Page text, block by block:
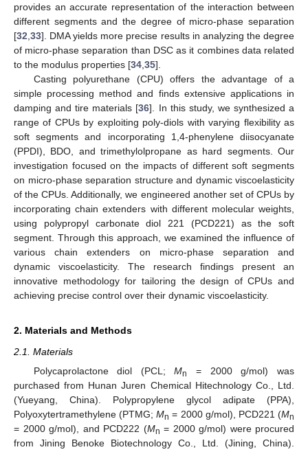
provides an accurate representation of the interaction between
different segments and the degree of micro-phase separation
[32 33]. DMA yields more precise results in analyzing the degree
of micro-phase separation than DSC as it combines data related
to the modulus properties [34 35].
Casting polyurethane (CPU) offers the advantage of a
simple processing method and finds extensive applications in
damping and tire materials [36]. In this study, we synthesized a
range of CPUs by exploiting poly-diols with varying flexibility as
soft segments and incorporating 1,4-phenylene diisocyanate
(PPDI), BDO, and trimethylolpropane as hard segments. Our
investigation focused on the impacts of different soft segments
on micro-phase separation structure and dynamic viscoelasticity
of the CPUs. Additionally, we engineered another set of CPUs by
incorporating chain extenders with different molecular weights,
using polypropyl carbonate diol 221 (PCD221) as the soft
segment. Through this approach, we examined the influence of
various chain extenders on micro-phase separation and
dynamic viscoelasticity. The research findings present an
innovative methodology for tailoring the design of CPUs and
achieving precise control over their dynamic viscoelasticity.
2. Materials and Methods
2.1. Materials
Polycaprolactone diol (PCL;Mn
= 2000 g/mol) was
purchased from Hunan Juren Chemical Hitechnology Co., Ltd.
(Yueyang, China). Polypropylene glycol adipate (PPA),
Polyoxytertramethylene (PTMG;Mn = 2000 g/mol), PCD221 (Mn
= 2000 g/mol), and PCD222 (Mn = 2000 g/mol) were procured
from Jining Benoke Biotechnology Co., Ltd. (Jining, China).